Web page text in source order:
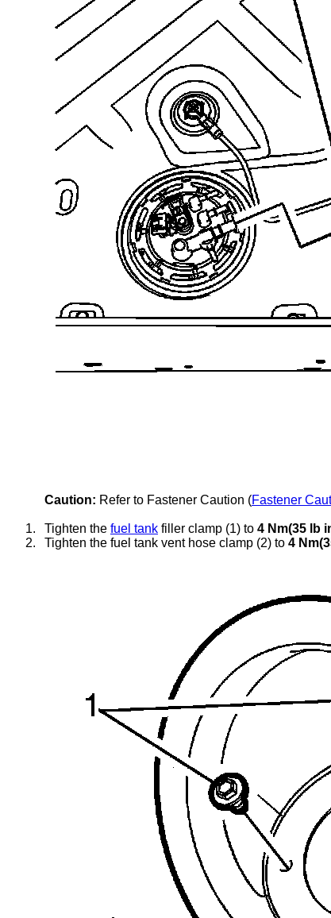
Caution: Refer to Fastener Caution (Fastener
1. Tighten the fuel tank filler clamp (1) to 4 Nm(35 lb
2.
Tighten the fuel tank venthose clamp (2) to 4